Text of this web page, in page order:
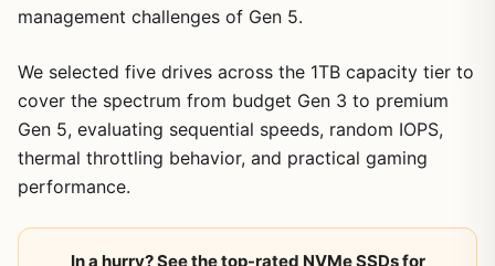
management challenges of Gen 5.
We selected five drives across the 1TB capacity tier to
cover the spectrum from budget Gen 3 to premium
Gen 5, evaluating sequential speeds, random IOPS,
thermal throttling behavior, and practical gaming
performance.
In a hurry? See the top-rated NVMe SSDs for